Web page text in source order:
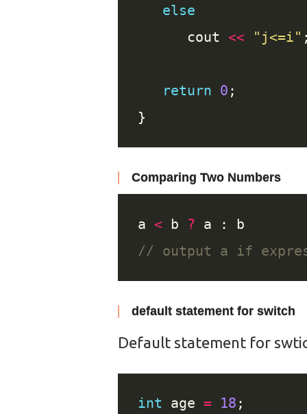
else
      cout
<< "j<=i"
return 0
Comparing Two Numbers
a < b ?
default statement for switch
Default statement for
int age = 18